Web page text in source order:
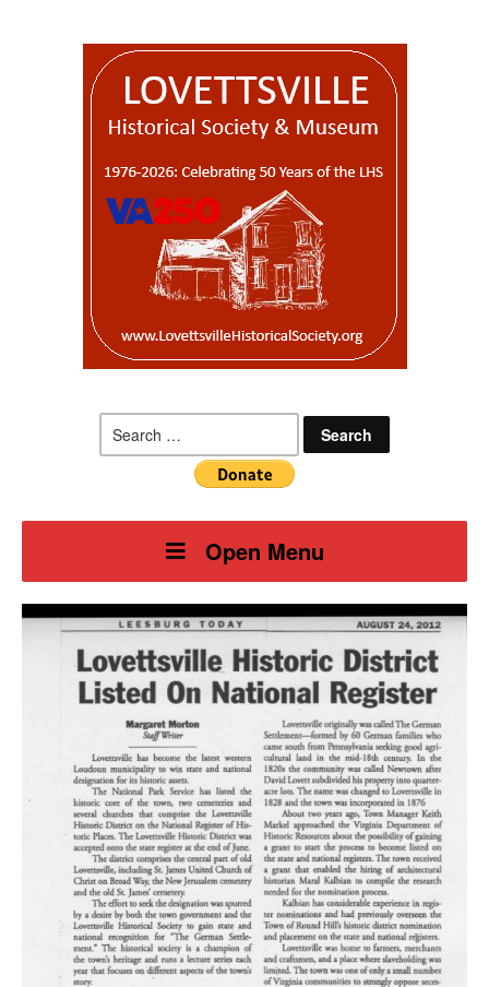
for:
Open Menu